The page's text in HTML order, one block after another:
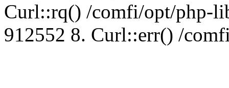
Curl::rq() /comfi/opt/php-
912552 8. Curl::err() /